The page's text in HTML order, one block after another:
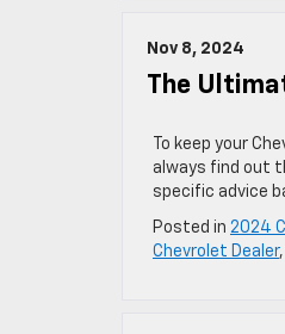
Nov 8, 2024
The
To keep your
always find out
specific advice
Posted in 2024
Chevrolet Dealer,